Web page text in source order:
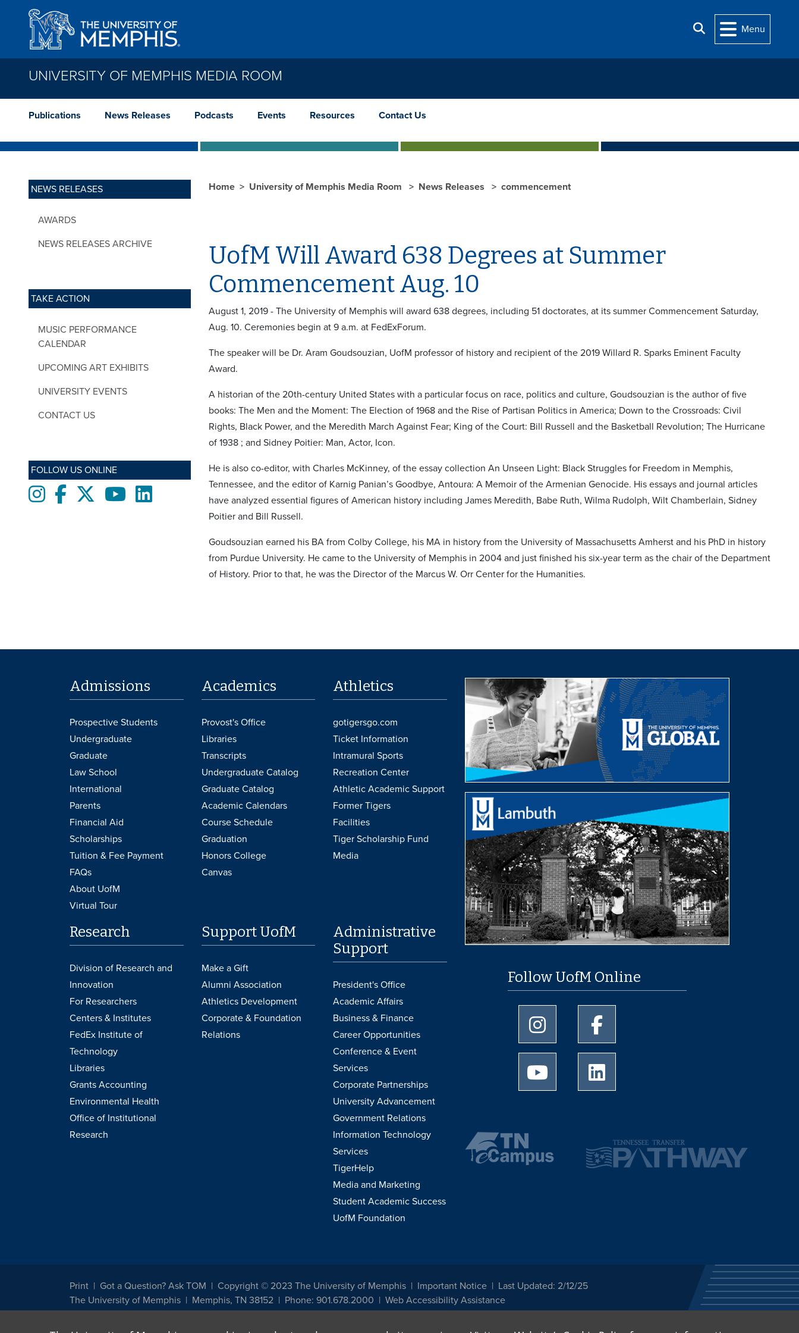
Skip to main content
Search
Menu
UNIVERSITY OF MEMPHIS MEDIA ROOM
Publications News Releases Podcasts Events Resources Contact Us
NEWS RELEASES
AWARDS
NEWS RELEASES ARCHIVE
TAKE ACTION
MUSIC PERFORMANCE
CALENDAR
UPCOMING ART EXHIBITS
UNIVERSITY EVENTS
CONTACT US
FOLLOW US ONLINE
InstagramFacebooktwitter YoutubeLinkedIn
Home University of Memphis Media Room News Releases commencement
UofM Will Award 638 Degrees at Summer
Commencement Aug. 10
August 1, 2019 - The University of Memphis will award 638 degrees, including 51 doctorates, at its summer Commencement Saturday,
Aug. 10. Ceremonies begin at 9 a.m. at FedExForum.
The speaker will be Dr. Aram Goudsouzian, UofM professor of history and recipient of the 2019 Willard R. Sparks Eminent Faculty
Award.
A historian of the 20th-century United States with a particular focus on race, politics and culture, Goudsouzian is the author of five
books: The Men and the Moment: The Election of 1968 and the Rise of Partisan Politics in America; Down to the Crossroads: Civil
Rights, Black Power, and the Meredith March Against Fear; King of the Court: Bill Russell and the Basketball Revolution; The Hurricane
of 1938 ; and Sidney Poitier: Man, Actor, Icon.
He is also co-editor, with Charles McKinney, of the essay collection An Unseen Light: Black Struggles for Freedom in Memphis,
Tennessee, and the editor of Karnig Panian’s Goodbye, Antoura: A Memoir of the Armenian Genocide. His essays and journal articles
have analyzed essential figures of American history including James Meredith, Babe Ruth, Wilma Rudolph, Wilt Chamberlain, Sidney
Poitier and Bill Russell.
Goudsouzian earned his BA from Colby College, his MA in history from the University of Massachusetts Amherst and his PhD in history
from Purdue University. He came to the University of Memphis in 2004 and just finished his six-year term as the chair of the Department
of History. Prior to that, he was the Director of the Marcus W. Orr Center for the Humanities.
Admissions
Prospective Students
Undergraduate
Graduate
Law School
International
Parents
Financial Aid
Scholarships
Tuition & Fee Payment
FAQs
About UofM
Virtual Tour
Academics
Provost's Office
Libraries
Transcripts
Undergraduate Catalog
Graduate Catalog
Academic Calendars
Course Schedule
Graduation
Honors College
Canvas
Athletics
gotigersgo.com
Ticket Information
Intramural Sports
Recreation Center
Athletic Academic Support
Former Tigers
Facilities
Tiger Scholarship Fund
Media
Research
Division of Research and
Innovation
For Researchers
Centers & Institutes
FedEx Institute of
Technology
Libraries
Grants Accounting
Environmental Health
Office of Institutional
Research
Support UofM
Make a Gift
Alumni Association
Athletics Development
Corporate & Foundation
Relations
Administrative
Support
President's Office
Academic Affairs
Business & Finance
Career Opportunities
Conference & Event
Services
Corporate Partnerships
University Advancement
Government Relations
Information Technology
Services
TigerHelp
Media and Marketing
Student Academic Success
UofM Foundation
Follow UofM Online
University of Memphis Instagram page
University of Memphis Youtube page
Print Got a Question? Ask TOM Copyright © 2023 The University of Memphis Important Notice
Last Updated: 2/12/25
The University of Memphis
Memphis, TN 38152 Phone: 901.678.2000 Web Accessibility Assistance